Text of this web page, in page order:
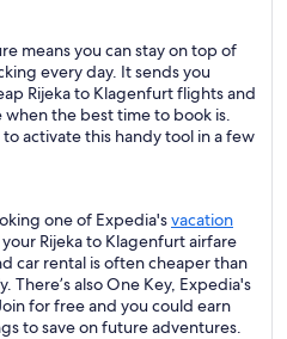
means you can stay on top of
every day. It sends you
Rijeka to Klagenfurt flights and
when the best time to book is.
activate this handy tool in a few
one of Expedia'svacation
Rijeka to Klagenfurt airfare
car rental is often cheaper than
also One Key, Expedia's
for free and you could earn
to save on future adventures.